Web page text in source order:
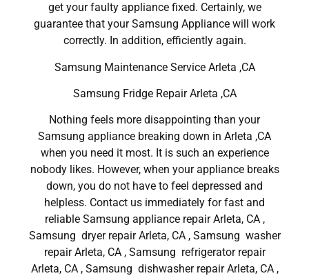
get your faulty appliance fixed. Certainly, we
guarantee that your Samsung Appliance will work
correctly. In addition, efficiently again.
Samsung Maintenance Service Arleta ,CA
Samsung Fridge Repair Arleta ,CA
Nothing feels more disappointing than your
Samsung appliance breaking down in Arleta ,CA
when you need it most. It is such an experience
nobody likes. However, when your appliance breaks
down, you do not have to feel depressed and
helpless. Contact us immediately for fast and
reliable Samsung appliance repair Arleta, CA ,
Samsung dryer repair Arleta, CA , Samsung washer
repair Arleta, CA , Samsung refrigerator repair
Arleta, CA , Samsung dishwasher repair Arleta, CA ,